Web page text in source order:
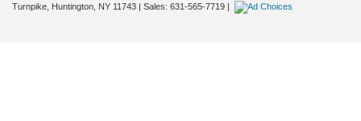
Turnpike, Huntington, NY 11743 | Sales: 631-565-7719 |